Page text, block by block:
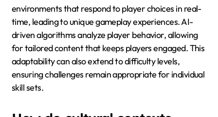
What unique features do
these games offer to players?
Artificial intelligence enhances mobile game
narratives by offering personalized experiences,
dynamic storytelling, and adaptive character
environments that respond to player choices in real-